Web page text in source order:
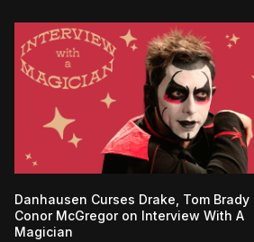
Danhausen Curses Drake, Tom Brady
Conor McGregor on Interview With A
Magician